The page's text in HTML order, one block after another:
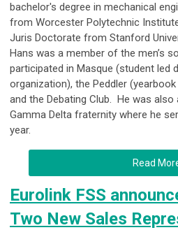
bachelor's degree in mechanical
from Worcester Polytechnic
Juris Doctorate from Stanford
Hans was a member of the men’s
participated in Masque (student led
organization), the Peddler
and the Debating Club. He was
Gamma Delta fraternity where he
year.
Read
Eurolink FSS
Two New Sales